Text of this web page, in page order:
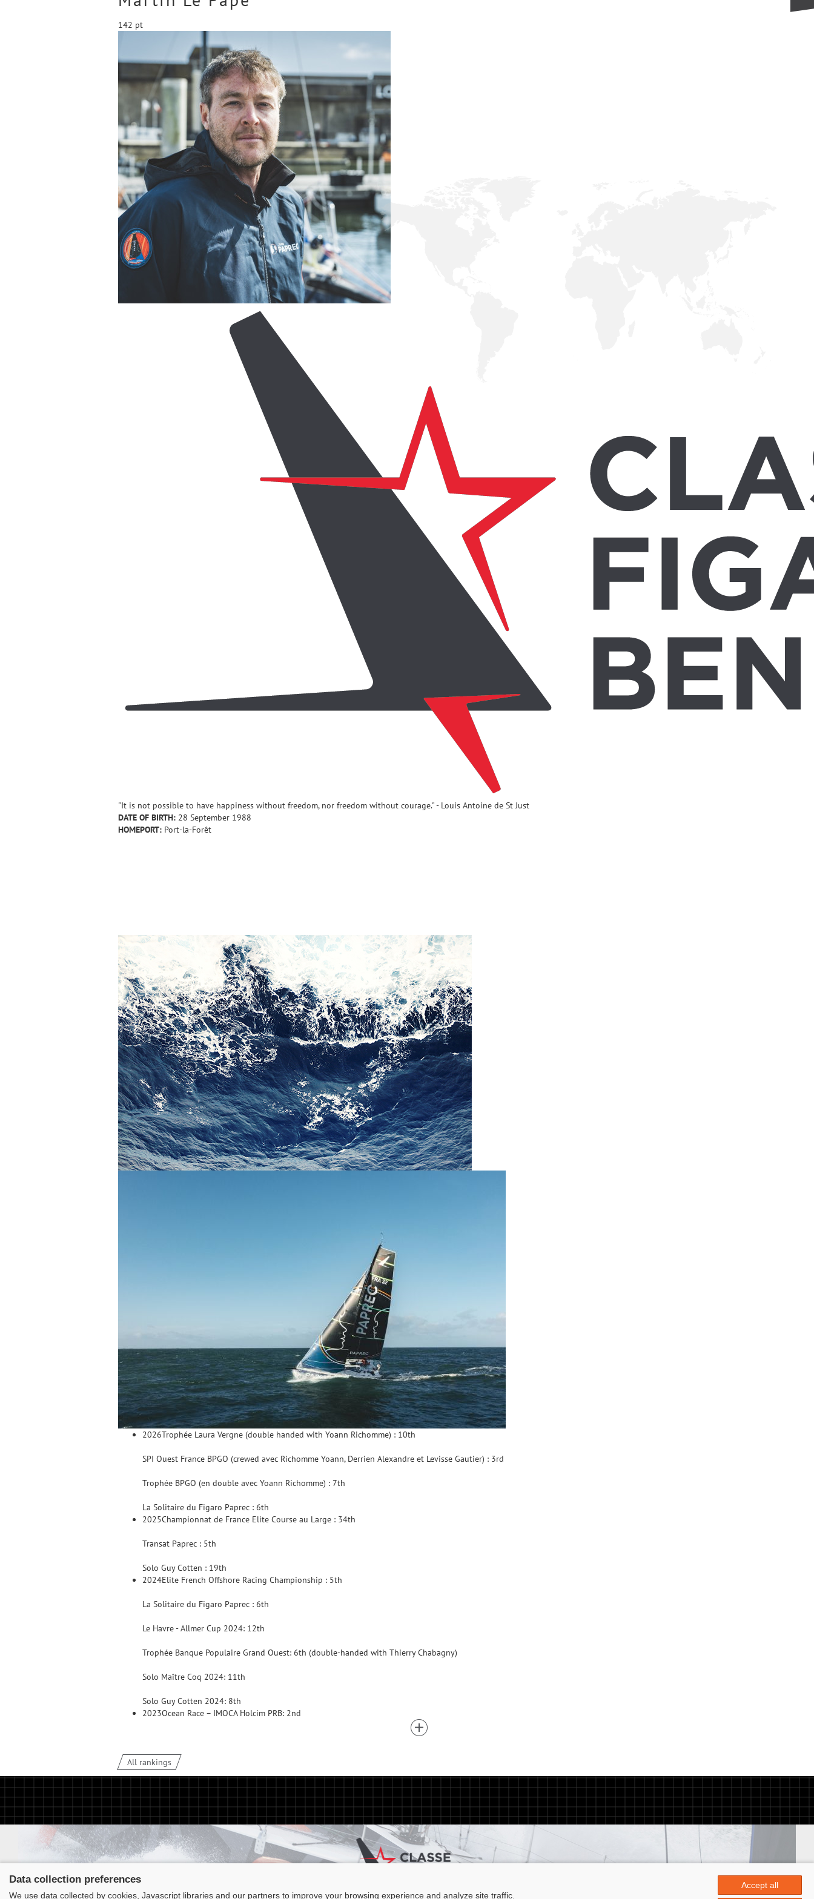
142 pt
"It is not possible to have happiness without freedom, nor freedom without courage." - Louis Antoine de St Just
DATE OF BIRTH: 28 September 1988
HOMEPORT: Port-la-Forêt
2026Trophée Laura Vergne (double handed with Yoann Richomme) : 10th
SPI Ouest France BPGO (crewed avec Richomme Yoann, Derrien Alexandre et Levisse Gautier) : 3rd
Trophée BPGO (en double avec Yoann Richomme) : 7th
La Solitaire du Figaro Paprec : 6th
2025Championnat de France Elite Course au Large : 34th
Transat Paprec : 5th
Solo Guy Cotten : 19th
2024Elite French Offshore Racing Championship : 5th
La Solitaire du Figaro Paprec : 6th
Le Havre - Allmer Cup 2024: 12th
Trophée Banque Populaire Grand Ouest: 6th (double-handed with Thierry Chabagny)
Solo Maître Coq 2024: 11th
Solo Guy Cotten 2024: 8th
2023Ocean Race – IMOCA Holcim PRB: 2nd
All rankings
Data collection preferences
We use data collected by cookies, Javascript libraries and our partners to improve your browsing experience and analyze site traffic.
Accept all